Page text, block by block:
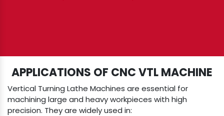
APPLICATIONS OF CNC VTL MACHINE
Vertical Turning Lathe Machines are essential for
machining large and heavy workpieces with high
precision. They are widely used in: